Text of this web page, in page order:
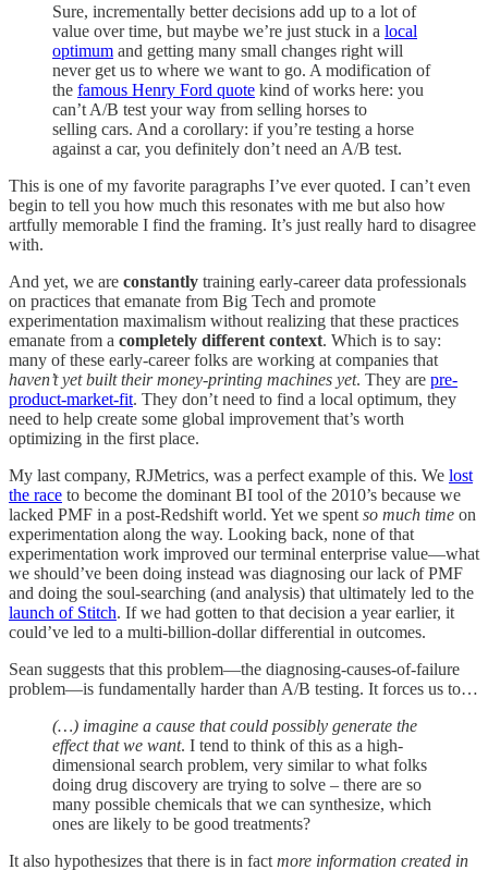
Sure, incrementally better decisions add up to a lot of
value over time, but maybe we’re just stuck in a local
optimum and getting many small changes right will
never get us to where we want to go. A modification of
the famous Henry Ford quote kind of works here: you
can’t A/B test your way from selling horses to
selling cars. And a corollary: if you’re testing a horse
against a car, you definitely don’t need an A/B test.
This is one of my favorite paragraphs I’ve ever quoted. I can’t even
begin to tell you how much this resonates with me but also how
artfully memorable I find the framing. It’s just really hard to disagree
with.
And yet, we are constantly training early-career data professionals
on practices that emanate from Big Tech and promote
experimentation maximalism without realizing that these practices
emanate from a completely different context. Which is to say:
many of these early-career folks are working at companies that
haven’t yet built their money-printing machines yet. They are pre-
product-market-fit. They don’t need to find a local optimum, they
need to help create some global improvement that’s worth
optimizing in the first place.
My last company, RJMetrics, was a perfect example of this. We lost
the race to become the dominant BI tool of the 2010’s because we
lacked PMF in a post-Redshift world. Yet we spent so much time on
experimentation along the way. Looking back, none of that
experimentation work improved our terminal enterprise value—what
we should’ve been doing instead was diagnosing our lack of PMF
and doing the soul-searching (and analysis) that ultimately led to the
launch of Stitch. If we had gotten to that decision a year earlier, it
could’ve led to a multi-billion-dollar differential in outcomes.
Sean suggests that this problem—the diagnosing-causes-of-failure
problem—is fundamentally harder than A/B testing. It forces us to…
(…) imagine a cause that could possibly generate the
effect that we want. I tend to think of this as a high-
dimensional search problem, very similar to what folks
doing drug discovery are trying to solve – there are so
many possible chemicals that we can synthesize, which
ones are likely to be good treatments?
It also hypothesizes that there is in fact more information created in